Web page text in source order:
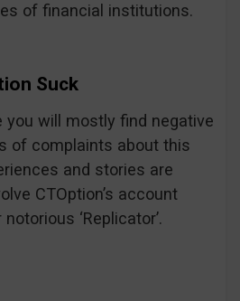
of financial institutions.
Suck
you will mostly find negative
of complaints about this
and stories are
CTOption’s account
‘Replicator’.